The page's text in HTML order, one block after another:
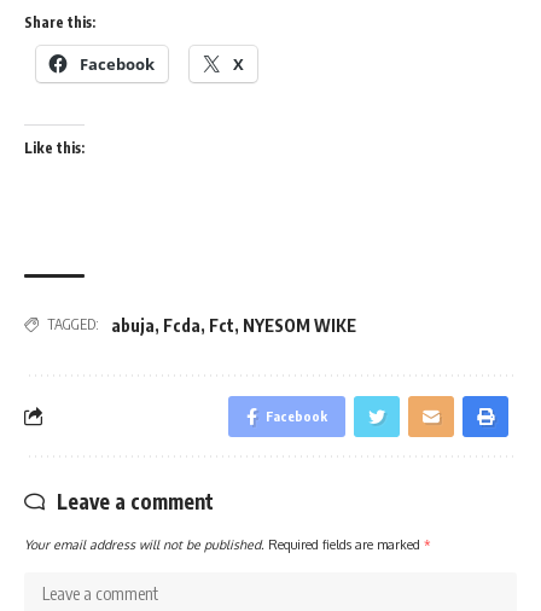
Share this:
Facebook X
Like this:
TAGGED: abuja, Fcda, Fct, NYESOM WIKE
Facebook
Leave a comment
Your email address will not be published. Required fields are marked *